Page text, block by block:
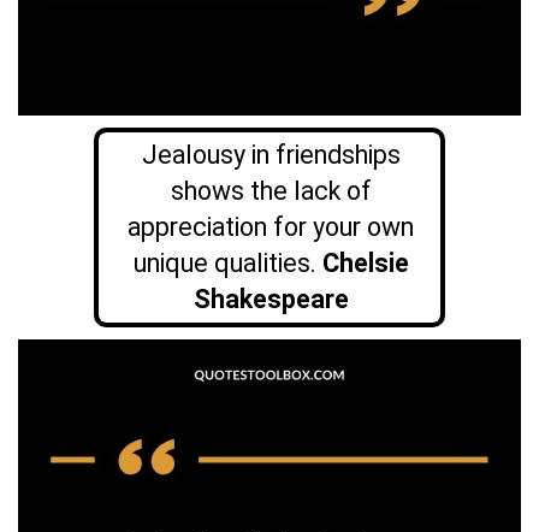
Jealousy in friendships
shows the lack of
appreciation for your own
unique qualities. Chelsie
Shakespeare